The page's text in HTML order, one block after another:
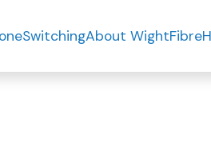
SwitchingAbout WightFibre